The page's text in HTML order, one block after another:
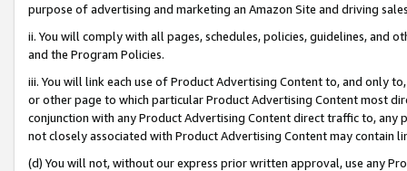
purpose of advertising and marketing an Amazon Site and driving
ii. You will comply with all pages, schedules, policies, guidelines, and
and the Program Policies.
iii. You will link each use of Product Advertising Content to, and only
or other page to which particular Product Advertising Content most
conjunction with any Product Advertising Content direct traffic to,
not closely associated with Product Advertising Content may contain
(d) You will not, without our express prior written approval, use any